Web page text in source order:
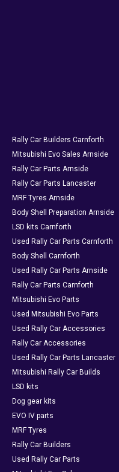
Rally Car Builders Carnforth
Mitsubishi Evo Sales Arnside
Rally Car Parts Arnside
Rally Car Parts Lancaster
MRF Tyres Arnside
Body Shell Preparation Arnside
LSD kits Carnforth
Used Rally Car Parts Carnforth
Body Shell Carnforth
Used Rally Car Parts Arnside
Rally Car Parts Carnforth
Mitsubishi Evo Parts
Used Mitsubishi Evo Parts
Used Rally Car Accessories
Rally Car Accessories
Used Rally Car Parts Lancaster
Mitsubishi Rally Car Builds
LSD kits
Dog gear kits
EVO IV parts
MRF Tyres
Rally Car Builders
Used Rally Car Parts